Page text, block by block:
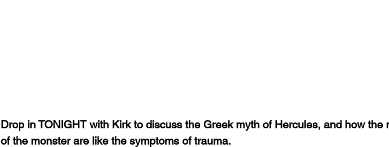
Drop in TONIGHT with Kirk to discuss the Greek myth of Hercules, and how the
of the monster are like the symptoms of trauma.